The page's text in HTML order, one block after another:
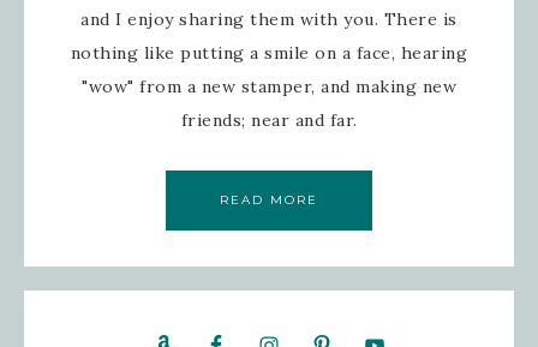
and I enjoy sharing them with you. There is
nothing like putting a smile on a face, hearing
"wow" from a new stamper, and making new
friends; near and far.
READ MORE